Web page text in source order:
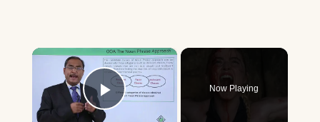
×
Play Video
Now Playing